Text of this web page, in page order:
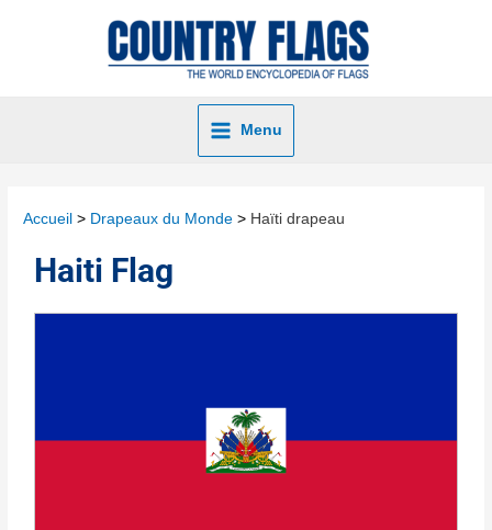
Menu
Accueil Drapeaux du Monde Haïti drapeau
Haiti Flag